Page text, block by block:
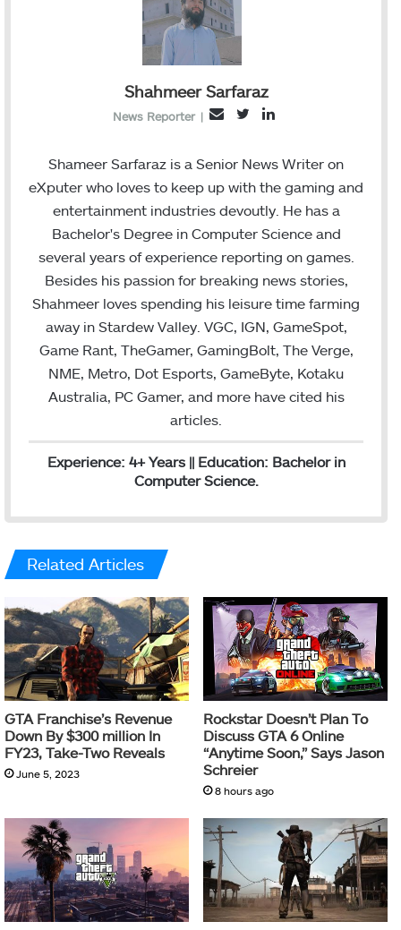
Shahmeer Sarfaraz
News Reporter |
a
l
i
t
n
k
d
Shameer Sarfaraz is a Senior News Writer on
eXputer who loves to keep up with the gaming and
entertainment industries devoutly. He has a
Bachelor's Degree in Computer Science and
several years of experience reporting on games.
Besides his passion for breaking news stories,
Shahmeer loves spending his leisure time farming
away in Stardew Valley. VGC, IGN, GameSpot,
Game Rant, TheGamer, GamingBolt, The Verge,
NME, Metro, Dot Esports, GameByte, Kotaku
Australia, PC Gamer, and more have cited his
articles.
Experience: 4+ Years || Education: Bachelor in
Computer Science.
Related Articles
GTA Franchise’s Revenue
Down By $300 million In
FY23, Take-Two Reveals
June 5, 2023
Rockstar Doesn’t Plan To
Discuss GTA 6 Online
“Anytime Soon,” Says Jason
Schreier
8 hours ago